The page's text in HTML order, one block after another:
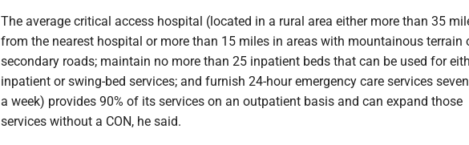
The average critical access hospital (located in a rural area either more than 35
from the nearest hospital or more than 15 miles in areas with mountainous terrain
secondary roads; maintain no more than 25 inpatient beds that can be used for
inpatient or swing-bed services; and furnish 24-hour emergency care services
a week) provides 90% of its services on an outpatient basis and can expand those
services without a CON, he said.